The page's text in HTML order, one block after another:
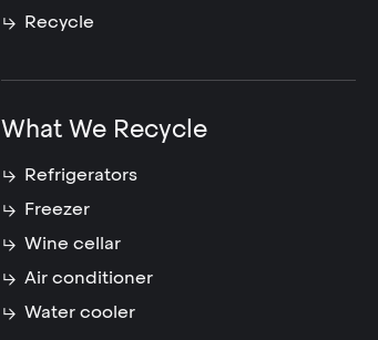
Recycle
What We Recycle
Refrigerators
Freezer
Wine cellar
Air conditioner
Water cooler